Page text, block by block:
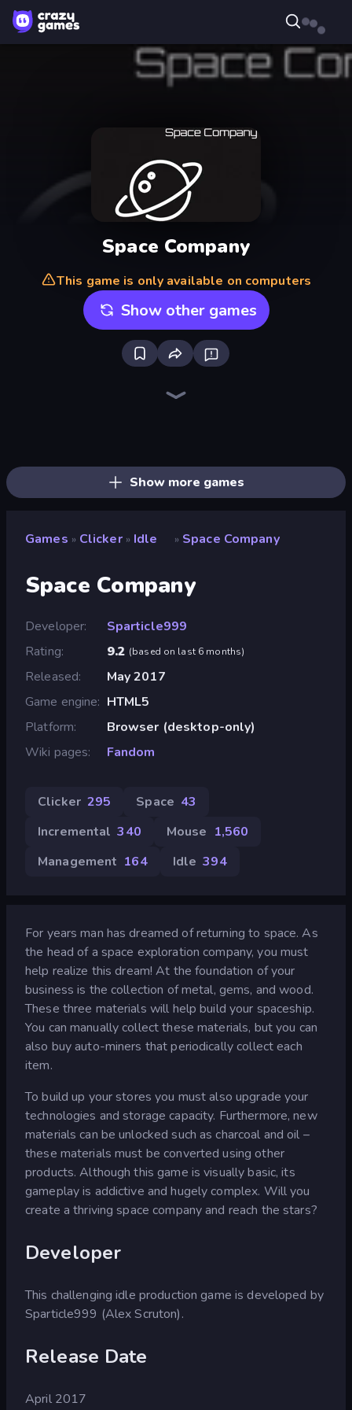
Space Company
This game is only available on computers
Show other games
Show more games
Games » Clicker » Idle » Space Company
Space Company
Developer
Sparticle999
Rating
9.2 (based on last 6 months)
Released
May 2017
Game engine
HTML5
Platform
Browser (desktop-only)
Wiki pages
Fandom
Clicker 295 Space 43
Incremental 340 Mouse 1,560
Management 164 Idle 394
For years man has dreamed of returning to space. As
the head of a space exploration company, you must
help realize this dream! At the foundation of your
business is the collection of metal, gems, and wood.
These three materials will help build your spaceship.
You can manually collect these materials, but you can
also buy auto-miners that periodically collect each
item.
To build up your stores you must also upgrade your
technologies and storage capacity. Furthermore, new
materials can be unlocked such as charcoal and oil –
these materials must be converted using other
products. Although this game is visually basic, its
gameplay is addictive and hugely complex. Will you
create a thriving space company and reach the stars?
Developer
This challenging idle production game is developed by
Sparticle999 (Alex Scruton).
Release Date
April 2017